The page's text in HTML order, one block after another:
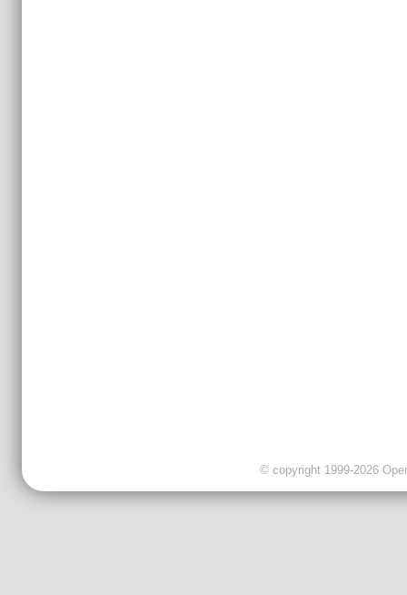
© copyright 1999-2026